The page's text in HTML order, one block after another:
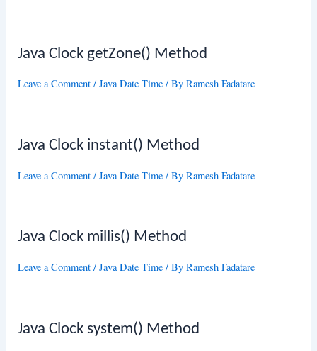
Java Clock getZone() Method
Leave a Comment /Java Date Time / ByRamesh Fadatare
Java Clock instant() Method
Leave a Comment /Java Date Time / ByRamesh Fadatare
Java Clock millis() Method
Leave a Comment /Java Date Time / ByRamesh Fadatare
Java Clock system() Method